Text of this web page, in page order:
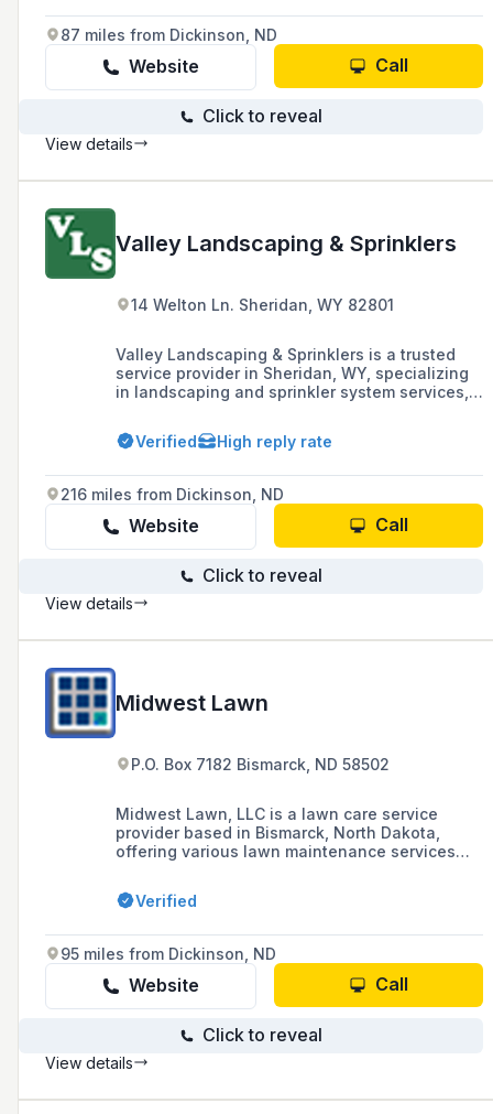
87 miles from Dickinson, ND
Website Call
Click to reveal
View details
Valley Landscaping & Sprinklers
14 Welton Ln. Sheridan, WY 82801
Valley Landscaping & Sprinklers is a trusted
service provider in Sheridan, WY, specializing
in landscaping and sprinkler system services,
as well as residential snow removal.
Verified High reply rate
216 miles from Dickinson, ND
Website Call
Click to reveal
View details
Midwest Lawn
P.O. Box 7182 Bismarck, ND 58502
Midwest Lawn, LLC is a lawn care service
provider based in Bismarck, North Dakota,
offering various lawn maintenance services
tyler@midwestlawn.com, they also engage
with customers through their Facebook page.
Verified
95 miles from Dickinson, ND
Website Call
Click to reveal
View details